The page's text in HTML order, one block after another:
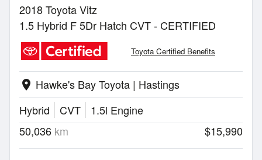
2018 Toyota Vitz
1.5 Hybrid F 5Dr Hatch CVT - CERTIFIED
Toyota Certified Benefits
location_on Hawke's Bay Toyota | Hastings
Hybrid
CVT
1.5l Engine
50,036 km $15,990